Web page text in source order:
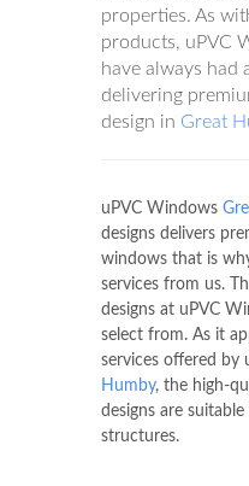
properties. As
products, uPVC
have always had
delivering
design in Great
uPVC Windows
designs delivers
windows that is
services from us.
designs at uPVC
select from. As it
services offered by
Humby, the high-
designs are
structures.